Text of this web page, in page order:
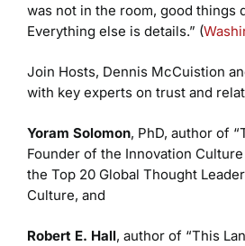
was not in the room, good things
Everything else is details.” (
Join Hosts, Dennis McCuistion
with key experts on trust and
Yoram Solomon, PhD, author of
Founder of the Innovation
the Top 20 Global Thought
Culture, and
Robert E. Hall, author of “This